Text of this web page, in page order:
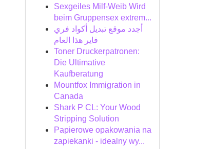
Sexgeiles Milf-Weib Wird
beim Gruppensex extrem...
أجدد موقع تبديل أكواد فري
فاير هذا العام
Toner Druckerpatronen:
Die Ultimative
Kaufberatung
Mountfox Immigration in
Canada
Shark P CL: Your Wood
Stripping Solution
Papierowe opakowania na
zapiekanki - idealny wy...